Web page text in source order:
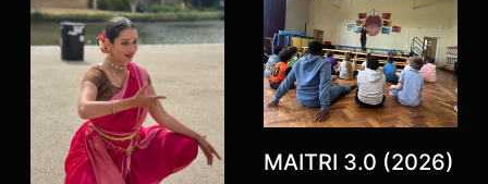
MAITRI 3.0 (2026)